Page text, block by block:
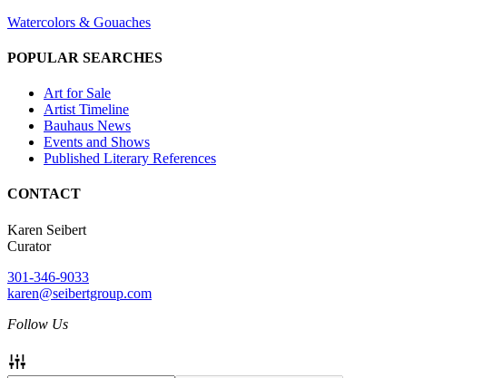
Watercolors & Gouaches
POPULAR SEARCHES
Art for Sale
Artist Timeline
Bauhaus News
Events and Shows
Published Literary References
CONTACT
Karen Seibert
Curator
301-346-9033
karen@seibertgroup.com
Follow Us